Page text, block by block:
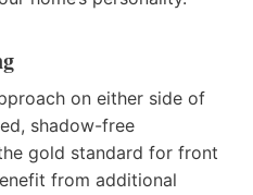
on either side of
shadow-free
gold standard for front
from additional